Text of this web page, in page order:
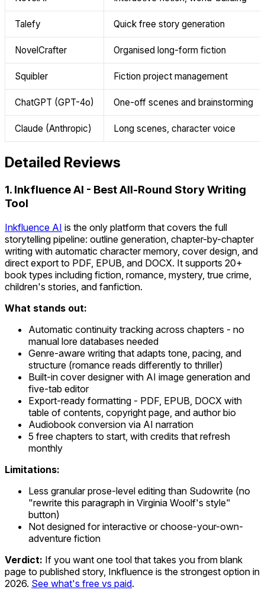
Talefy Quick free story generation
NovelCrafter Organised long-form fiction
Squibler Fiction project management
ChatGPT (GPT-4o) One-off scenes and brainstorming
Claude (Anthropic) Long scenes, character voice
Detailed Reviews
1. Inkfluence AI - Best All-Round Story Writing
Tool
Inkfluence AI is the only platform that covers the full
storytelling pipeline: outline generation, chapter-by-chapter
writing with automatic character memory, cover design, and
direct export to PDF, EPUB, and DOCX. It supports 20+
book types including fiction, romance, mystery, true crime,
children's stories, and fanfiction.
What stands out:
Automatic continuity tracking across chapters - no
manual lore databases needed
Genre-aware writing that adapts tone, pacing, and
structure (romance reads differently to thriller)
Built-in cover designer with AI image generation and
five-tab editor
Export-ready formatting - PDF, EPUB, DOCX with
table of contents, copyright page, and author bio
Audiobook conversion via AI narration
5 free chapters to start, with credits that refresh
monthly
Limitations:
Less granular prose-level editing than Sudowrite (no
"rewrite this paragraph in Virginia Woolf's style"
button)
Not designed for interactive or choose-your-own-
adventure fiction
Verdict: If you want one tool that takes you from blank
page to published story, Inkfluence is the strongest option in
2026. See what's free vs paid.